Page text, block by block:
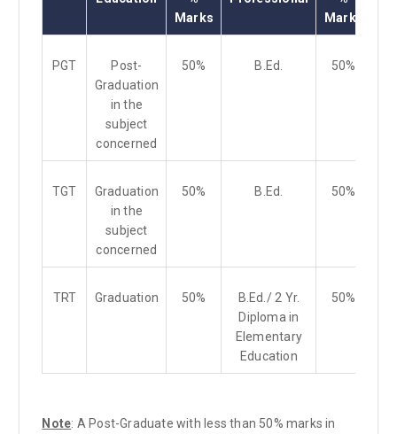
Marks
Marks
PGT
Post-
Graduation
in the
subject
concerned
50% B.Ed. 50%
TGT
Graduation
in the
subject
concerned
50% B.Ed. 50%
TRT Graduation 50%
B.Ed./ 2 Yr.
Diploma in
Elementary
Education
50%
Note: A Post-Graduate with less than 50% marks in